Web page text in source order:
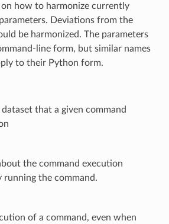
on how to harmonize currently
Deviations from the
be harmonized. The parameters
line form, but similar names
to their Python form.
that a given command
the command execution
the command.
of a command, even when